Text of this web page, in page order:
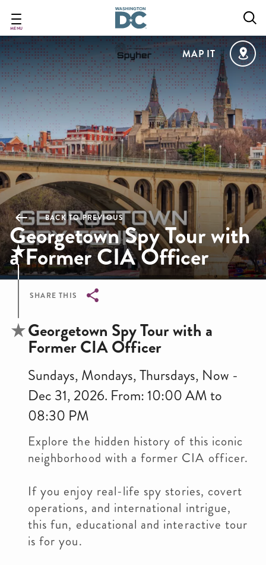
main
content
MENU
MAP IT
BACK TO PREVIOUS
Georgetown Spy Tour with
a Former CIA Officer
SHARE THIS
Breadcrumb
Georgetown Spy Tour with a
Former CIA Officer
Sundays, Mondays, Thursdays, Now -
Dec 31, 2026. From: 10:00 AM to
08:30 PM
Explore the hidden history of this iconic
neighborhood with a former CIA officer.
If you enjoy real-life spy stories, covert
operations, and international intrigue,
this fun, educational and interactive tour
is for you.